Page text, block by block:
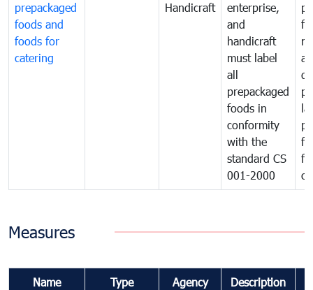
prepackaged
foods and
foods for
catering
Handicraft
enterprise,
and
handicraft
must label
all
prepackaged
foods in
conformity
with the
standard CS
001-2000
Measures
Name Type Agency Description